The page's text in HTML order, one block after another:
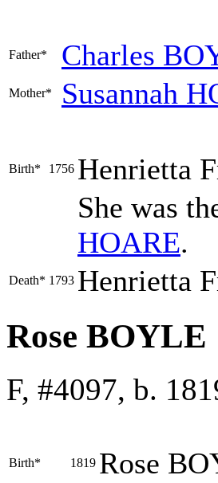
Father* Charles
Mother* Susannah
Birth* 1756 Henrietta
She was
HOARE.
Death* 1793 Henrietta
Rose BOYLE
F, #4097, b.
Birth* 1819 Rose